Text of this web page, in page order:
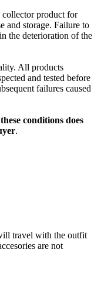
collector product for
and storage. Failure to
the deterioration of the
All products
and tested before
failures caused
conditions does
.
travel with the outfit
are not